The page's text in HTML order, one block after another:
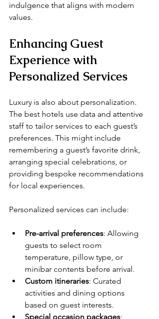
indulgence that aligns with modern
values.
Enhancing Guest
Experience with
Personalized Services
Luxury is also about personalization.
The best hotels use data and attentive
staff to tailor services to each guest’s
preferences. This might include
remembering a guest’s favorite drink,
arranging special celebrations, or
providing bespoke recommendations
for local experiences.
Personalized services can include:
Pre-arrival preferences: Allowing
guests to select room
temperature, pillow type, or
minibar contents before arrival.
Custom itineraries: Curated
activities and dining options
based on guest interests.
Special occasion packages: